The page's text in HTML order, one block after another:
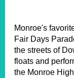
Monroe's
Fair Days
the streets of
floats and
the Monroe